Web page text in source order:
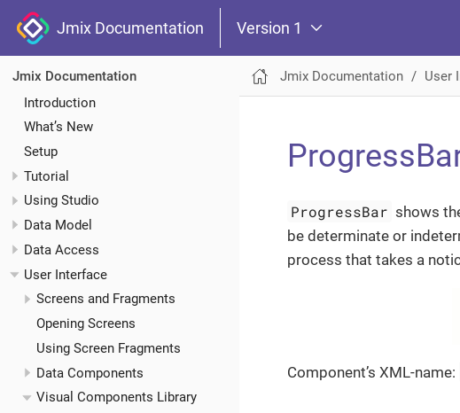
Jmix Documentation Version 1
Jmix Documentation
Introduction
What’s New
Setup
Tutorial
Using Studio
Data Model
Data Access
User Interface
Screens and Fragments
Opening Screens
Using Screen Fragments
Data Components
Visual Components Library
Jmix Documentation User
ProgressBar shows
be determinate or
process that takes a
Component’s XML-name: